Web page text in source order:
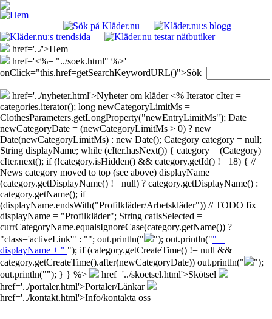
href='../'>Hem
href='<%= "../soek.html" %>'
onClick="this.href=getSearchKeywordURL()">Sök
href='../nyheter.html'>Nyheter om kläder <% Iterator cIter =
categories.iterator(); long newCategoryLimitMs =
ClothesParameters.getLongProperty("newEntryLimitMs"); Date
newCategoryDate = (newCategoryLimitMs > 0) ? new
Date(newCategoryLimitMs) : new Date(); Category category = null;
String displayName; while (cIter.hasNext()) { category = (Category)
cIter.next(); if (!category.isHidden() && category.getId() != 18) { //
News category moved to top (see above) displayName =
(category.getDisplayName() != null) ? category.getDisplayName() :
category.getName(); if
(displayName.endsWith("Profilkläder/Arbetskläder")) // TODO fix
displayName = "Profilkläder"; String catIsSelected =
currCategoryName.equalsIgnoreCase(category.getName()) ?
"class='activeLink'" : ""; out.println("
"); out.println("" +
displayName + " "); if (category.getCreateTime() != null &&
category.getCreateTime().after(newCategoryDate)) out.println("
");
out.println(""); } } %>
href='../skoetsel.html'>Skötsel
href='../portaler.html'>Portaler/Länkar
href='../kontakt.html'>Info/kontakta oss